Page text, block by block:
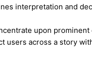
interpretation and
upon
users across a story